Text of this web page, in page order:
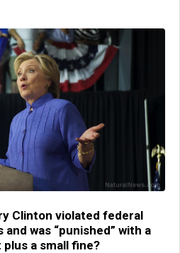
Clinton violated federal
was “punished” with a
a small fine?